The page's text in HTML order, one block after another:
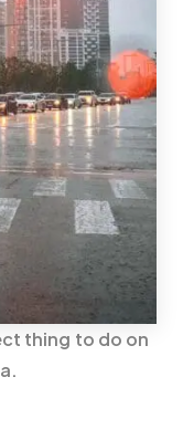
thing to do on